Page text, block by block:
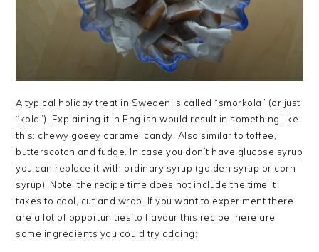
A typical holiday treat in Sweden is called “smörkola” (or just
“kola”). Explaining it in English would result in something like
this: chewy goeey caramel candy. Also similar to toffee,
butterscotch and fudge. In case you don’t have glucose syrup
you can replace it with ordinary syrup (golden syrup or corn
syrup). Note: the recipe time does not include the time it
takes to cool, cut and wrap. If you want to experiment there
are a lot of opportunities to flavour this recipe, here are
some ingredients you could try adding: